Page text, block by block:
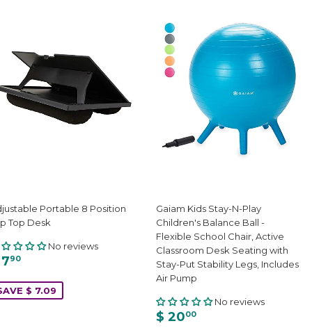
Portable 8 Position
Top Desk
No reviews
90
$ 7.09
Gaiam Kids Stay-N-Play
Children's Balance Ball -
Flexible School Chair, Active
Classroom Desk Seating with
Stay-Put Stability Legs, Includes
Air Pump
No reviews
$ 2000